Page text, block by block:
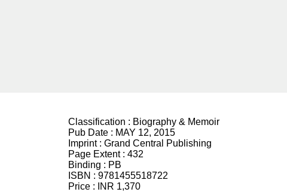
Classification : Biography & Memoir
Pub Date : MAY 12, 2015
Imprint : Grand Central Publishing
Page Extent : 432
Binding : PB
ISBN : 9781455518722
Price :
INR 1,370